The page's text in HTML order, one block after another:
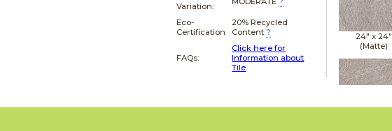
Variation:
Eco-
Certification
20% Recycled
Content ?
FAQs:
Click here for
Information about
Tile
24" x 24"
(Matte)